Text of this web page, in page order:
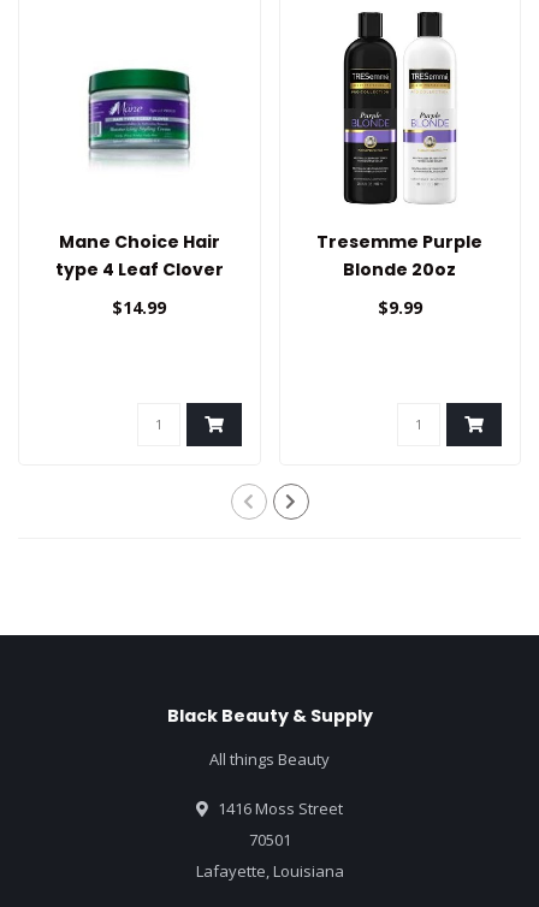
Mane Choice Hair
type 4 Leaf Clover
Styling Cream
$14.99
Tresemme Purple
Blonde 20oz
$9.99
Black Beauty & Supply
All things Beauty
1416 Moss Street
70501
Lafayette, Louisiana